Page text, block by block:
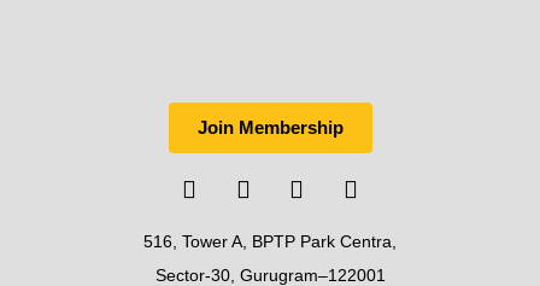
Join Membership
516, Tower A, BPTP Park Centra,
Sector-30, Gurugram–122001